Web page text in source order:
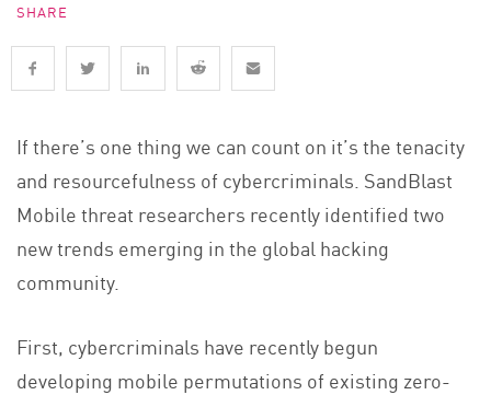
SHARE
If there’s one thing we can count on it’s the tenacity
and resourcefulness of cybercriminals. SandBlast
Mobile threat researchers recently identified two
new trends emerging in the global hacking
community.
First, cybercriminals have recently begun
developing mobile permutations of existing zero-